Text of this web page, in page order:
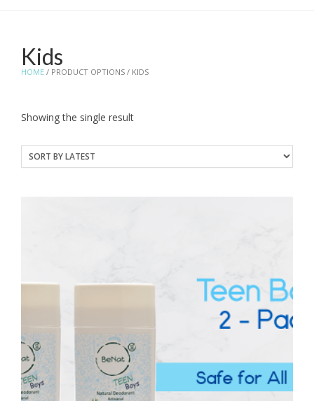
HOME / PRODUCT OPTIONS / KIDS
Kids
Showing the single result